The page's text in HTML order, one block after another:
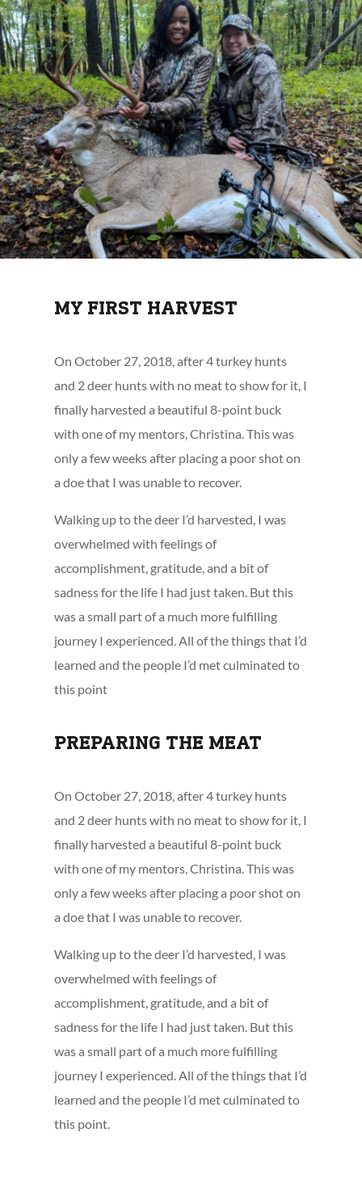
MY FIRST HARVEST
On October 27, 2018, after 4 turkey hunts
and 2 deer hunts with no meat to show for it, I
finally harvested a beautiful 8-point buck
with one of my mentors, Christina. This was
only a few weeks after placing a poor shot on
a doe that I was unable to recover.
Walking up to the deer I’d harvested, I was
overwhelmed with feelings of
accomplishment, gratitude, and a bit of
sadness for the life I had just taken. But this
was a small part of a much more fulfilling
journey I experienced. All of the things that I’d
learned and the people I’d met culminated to
this point
PREPARING THE MEAT
On October 27, 2018, after 4 turkey hunts
and 2 deer hunts with no meat to show for it, I
finally harvested a beautiful 8-point buck
with one of my mentors, Christina. This was
only a few weeks after placing a poor shot on
a doe that I was unable to recover.
Walking up to the deer I’d harvested, I was
overwhelmed with feelings of
accomplishment, gratitude, and a bit of
sadness for the life I had just taken. But this
was a small part of a much more fulfilling
journey I experienced. All of the things that I’d
learned and the people I’d met culminated to
this point.